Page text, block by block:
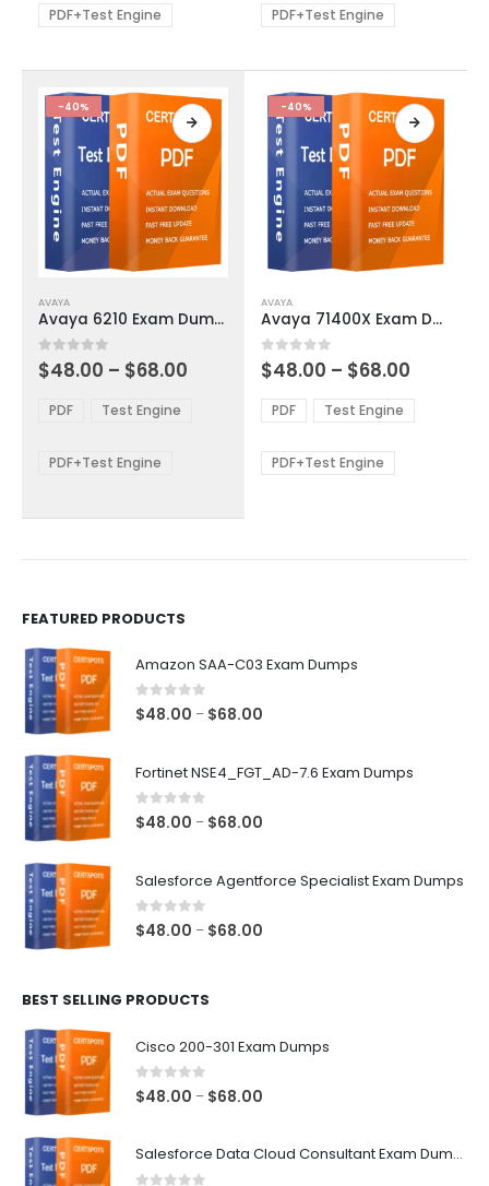
be
product
page
PDF+Test Engine
be
product
page
PDF+Test Engine
-40%
product
has
multiple
variants.
options
be
the
AVAYA
Avaya 6210 Exam Dumps
0out of 5
$48.00 – $68.00
through
PDF Test Engine
PDF+Test Engine
-40%
product
has
multiple
variants.
The
options
be
chosen
AVAYA
Avaya 71400X Exam Dumps
0out of 5
$48.00 – $68.00
$48.00
through
PDF Test Engine
PDF+Test Engine
FEATURED PRODUCTS
Amazon SAA-C03 Exam Dumps
0out of 5
$48.00 – $68.00
through
Fortinet NSE4_FGT_AD-7.6 Exam Dumps
0out of 5
$48.00 – $68.00
through
Salesforce Agentforce Specialist Exam Dumps
0out of 5
$48.00 – $68.00
BEST SELLING PRODUCTS
Cisco 200-301 Exam Dumps
0out of 5
$48.00 – $68.00
Salesforce Data Cloud Consultant Exam Dumps